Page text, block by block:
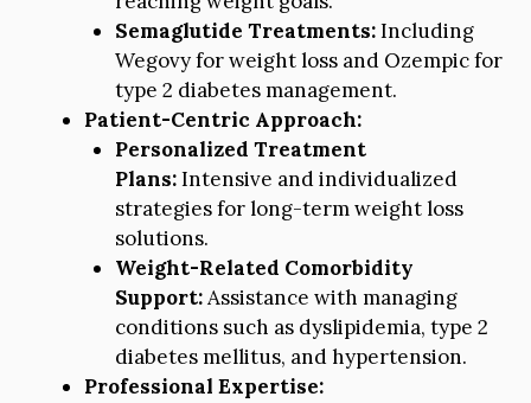
Semaglutide Treatments:Including
Wegovy for weight loss and Ozempic for
type 2 diabetes management.
Patient-Centric Approach:
Personalized Treatment
Plans:Intensive and individualized
strategies for long-term weight loss
solutions.
Weight-Related Comorbidity
Support:Assistance with managing
conditions such as dyslipidemia, type 2
diabetes mellitus, and hypertension.
Professional Expertise: